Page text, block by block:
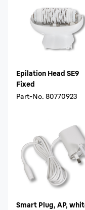
Epilation Head SE9
Fixed
Part-No. 80770923
Smart Plug, AP,